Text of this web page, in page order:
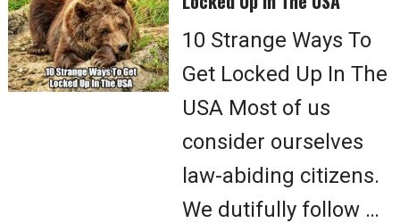
10 Strange Ways To
Get Locked Up In The
USA Most of us
consider ourselves
law-abiding citizens.
We dutifully follow …